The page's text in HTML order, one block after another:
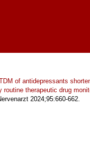
of antidepressants
therapeutic drug
2024;95:660-662.